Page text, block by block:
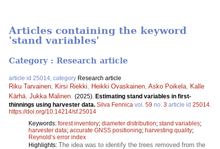
Articles containing the keyword
'stand variables'
Category : Research article
article id 25014, category Research article
Riku Tarvainen Kirsi Riekki Heikki Ovaskainen Asko Poikela
Kalle
Kärhä Jukka Malinen (2025). Estimating stand variables in first-
thinnings using harvester data. Silva Fennica vol. 59 no. 3 article id 25014
https://doi.org/10.14214/sf.25014
Keywords: forest inventory; diameter distribution; stand variables;
harvester data; accurate GNSS positioning; harvesting quality;
Reynold’s error index
Highlights: The idea was to identify the trees removed from the